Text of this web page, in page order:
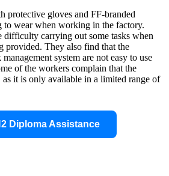
protective gloves and FF-branded
to wear when working in the factory.
difficulty carrying out some tasks when
provided. They also find that the
system are not easy to use
of the workers complain that the
it is only available in a limited range of
Diploma Assistance